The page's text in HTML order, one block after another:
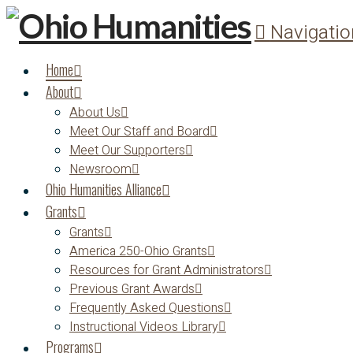
Home
About
About Us
Meet Our Staff and Board
Meet Our Supporters
Newsroom
Ohio Humanities Alliance
Grants
Grants
America 250-Ohio Grants
Resources for Grant Administrators
Previous Grant Awards
Frequently Asked Questions
Instructional Videos Library
Programs